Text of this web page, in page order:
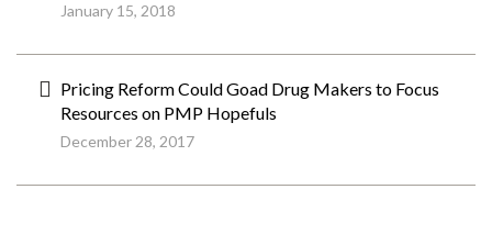
January 15, 2018
Pricing Reform Could Goad Drug Makers to Focus
Resources on PMP Hopefuls
December 28, 2017